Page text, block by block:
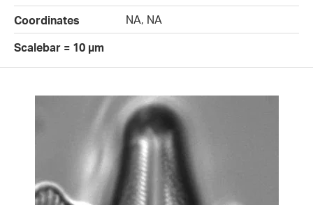
Coordinates
NA, NA
Scalebar = 10 µm